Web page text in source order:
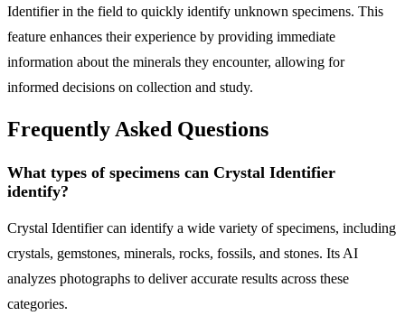
Identifier in the field to quickly identify unknown specimens. This
feature enhances their experience by providing immediate
information about the minerals they encounter, allowing for
informed decisions on collection and study.
Frequently Asked Questions
What types of specimens can Crystal Identifier
identify?
Crystal Identifier can identify a wide variety of specimens, including
crystals, gemstones, minerals, rocks, fossils, and stones. Its AI
analyzes photographs to deliver accurate results across these
categories.